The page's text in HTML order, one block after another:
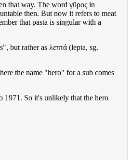
that way. The word γῦρος in
then. But now it refers to meat
that pasta is singular with a
but rather as λεπτά (lepta, sg.
the name "hero" for a sub comes
1971. So it's unlikely that the hero